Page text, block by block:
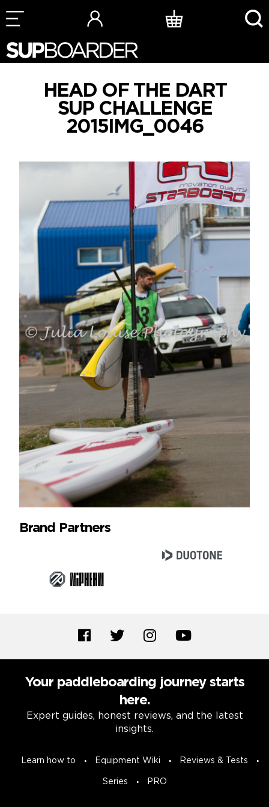
Skip
to
HEAD OF THE DART
SUP CHALLENGE
2015IMG_0046
Brand Partners
Your paddleboarding journey starts
here.
Expert guides, honest reviews, and the latest
insights.
Learn how to Equipment Wiki Reviews & Tests
Series PRO